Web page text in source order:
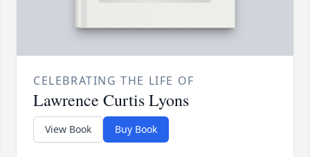
CELEBRATING THE LIFE OF
Lawrence Curtis Lyons
View Book Buy Book